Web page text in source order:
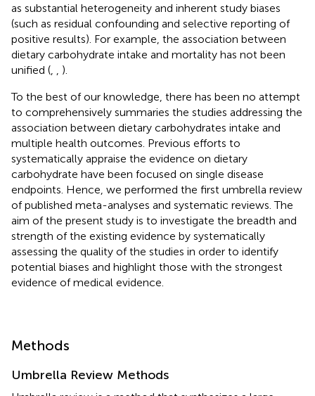
as substantial heterogeneity and inherent study biases
(such as residual confounding and selective reporting of
positive results). For example, the association between
dietary carbohydrate intake and mortality has not been
unified (
).
To the best of our knowledge, there has been no attempt
to comprehensively summaries the studies addressing the
association between dietary carbohydrates intake and
multiple health outcomes. Previous efforts to
systematically appraise the evidence on dietary
carbohydrate have been focused on single disease
endpoints. Hence, we performed the first umbrella review
of published meta-analyses and systematic reviews. The
aim of the present study is to investigate the breadth and
strength of the existing evidence by systematically
assessing the quality of the studies in order to identify
potential biases and highlight those with the strongest
evidence of medical evidence.
Methods
Umbrella Review Methods